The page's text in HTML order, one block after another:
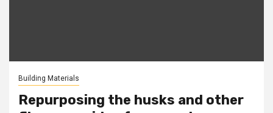
Building Materials
Repurposing the husks and other